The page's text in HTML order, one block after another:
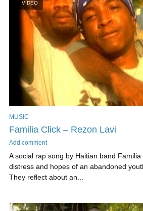
VIDEO
MUSIC
Familia Click – Rezon Lavi
Add comment
A social rap song by Haitian band
distress and hopes of an abandoned
They reflect about an...